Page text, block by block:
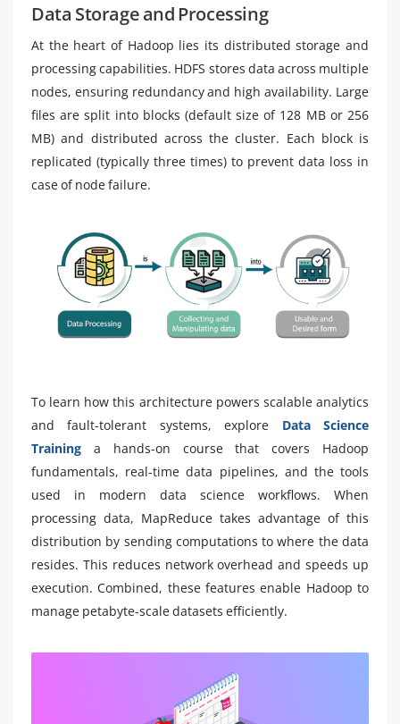
Data Storage and Processing
At the heart of Hadoop lies its distributed storage and
processing capabilities. HDFS stores data across multiple
nodes, ensuring redundancy and high availability. Large
files are split into blocks (default size of 128 MB or 256
MB) and distributed across the cluster. Each block is
replicated (typically three times) to prevent data loss in
case of node failure.
To learn how this architecture powers scalable analytics
and fault-tolerant systems, explore Data Science
Training a hands-on course that covers Hadoop
fundamentals, real-time data pipelines, and the tools
used in modern data science workflows. When
processing data, MapReduce takes advantage of this
distribution by sending computations to where the data
resides. This reduces network overhead and speeds up
execution. Combined, these features enable Hadoop to
manage petabyte-scale datasets efficiently.